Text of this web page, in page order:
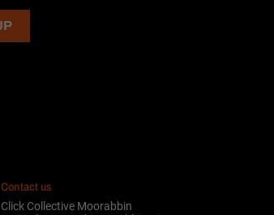
Contact us
Click Collective Moorabbin